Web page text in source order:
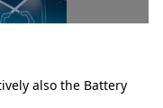
also the Battery